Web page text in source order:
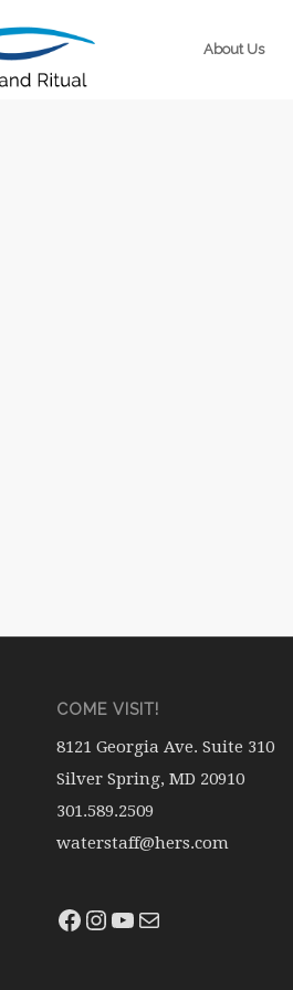
About Us
COME VISIT!
8121 Georgia Ave. Suite 310
Silver Spring, MD 20910
301.589.2509
waterstaff@hers.com